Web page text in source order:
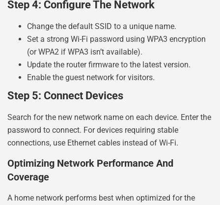
Step 4: Configure The Network
Change the default SSID to a unique name.
Set a strong Wi-Fi password using WPA3 encryption
(or WPA2 if WPA3 isn’t available).
Update the router firmware to the latest version.
Enable the guest network for visitors.
Step 5: Connect Devices
Search for the new network name on each device. Enter the
password to connect. For devices requiring stable
connections, use Ethernet cables instead of Wi-Fi.
Optimizing Network Performance And
Coverage
A home network performs best when optimized for the